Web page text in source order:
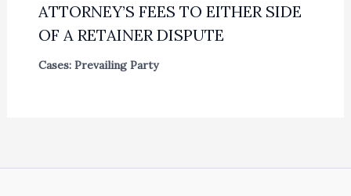
ATTORNEY’S FEES TO EITHER SIDE
OF A RETAINER DISPUTE
Cases: Prevailing Party